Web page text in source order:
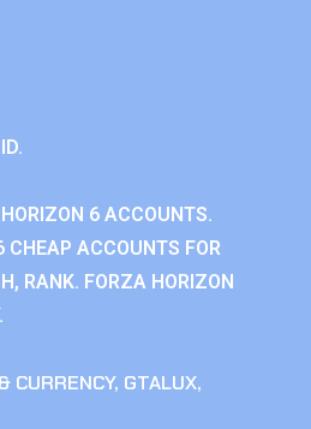
6 ACCOUNTS.
CHEAP ACCOUNTS FOR
RANK. FORZA HORIZON
CURRENCY, GTALUX,